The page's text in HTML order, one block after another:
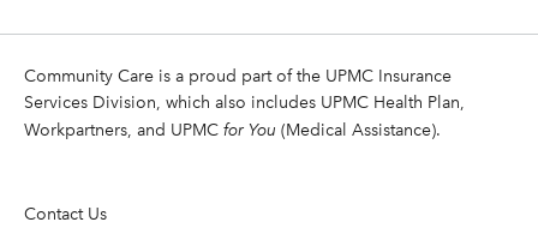
Community Care is a proud part of the UPMC Insurance
Services Division, which also includes UPMC Health Plan,
Workpartners, and UPMC for You (Medical Assistance).
Contact Us